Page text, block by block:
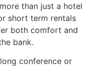
than just a hotel
short term rentals
both comfort and
bank.
conference or